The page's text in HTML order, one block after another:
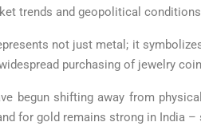
trends and geopolitical
not just metal; it
purchasing of jewelry
begun shifting away from
for gold remains strong in India